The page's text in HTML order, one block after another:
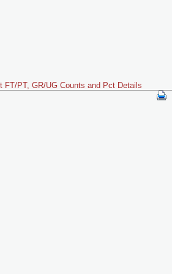
FT/PT, GR/UG Counts and Pct Details